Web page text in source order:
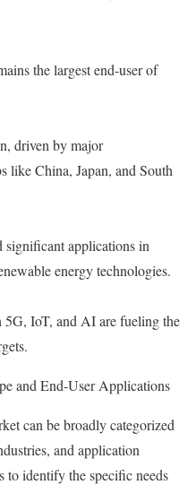
the largest end-user of
driven by major
like China, Japan, and South
applications in
energy technologies.
IoT, and AI are fueling the
and End-User Applications
can be broadly categorized
and application
to identify the specific needs